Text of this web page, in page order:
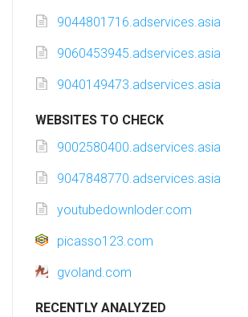
9044801716.adservices.asia
9060453945.adservices.asia
9040149473.adservices.asia
WEBSITES TO CHECK
9002580400.adservices.asia
9047848770.adservices.asia
youtubedownloder.com
picasso123.com
gvoland.com
RECENTLY ANALYZED